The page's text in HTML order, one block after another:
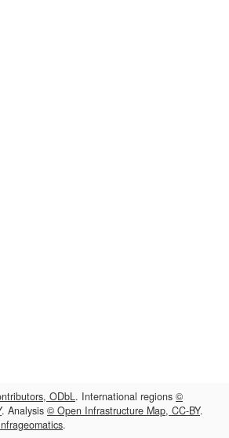
ODbL. International regions ©
. Analysis © Open Infrastructure Map, CC-BY.
.